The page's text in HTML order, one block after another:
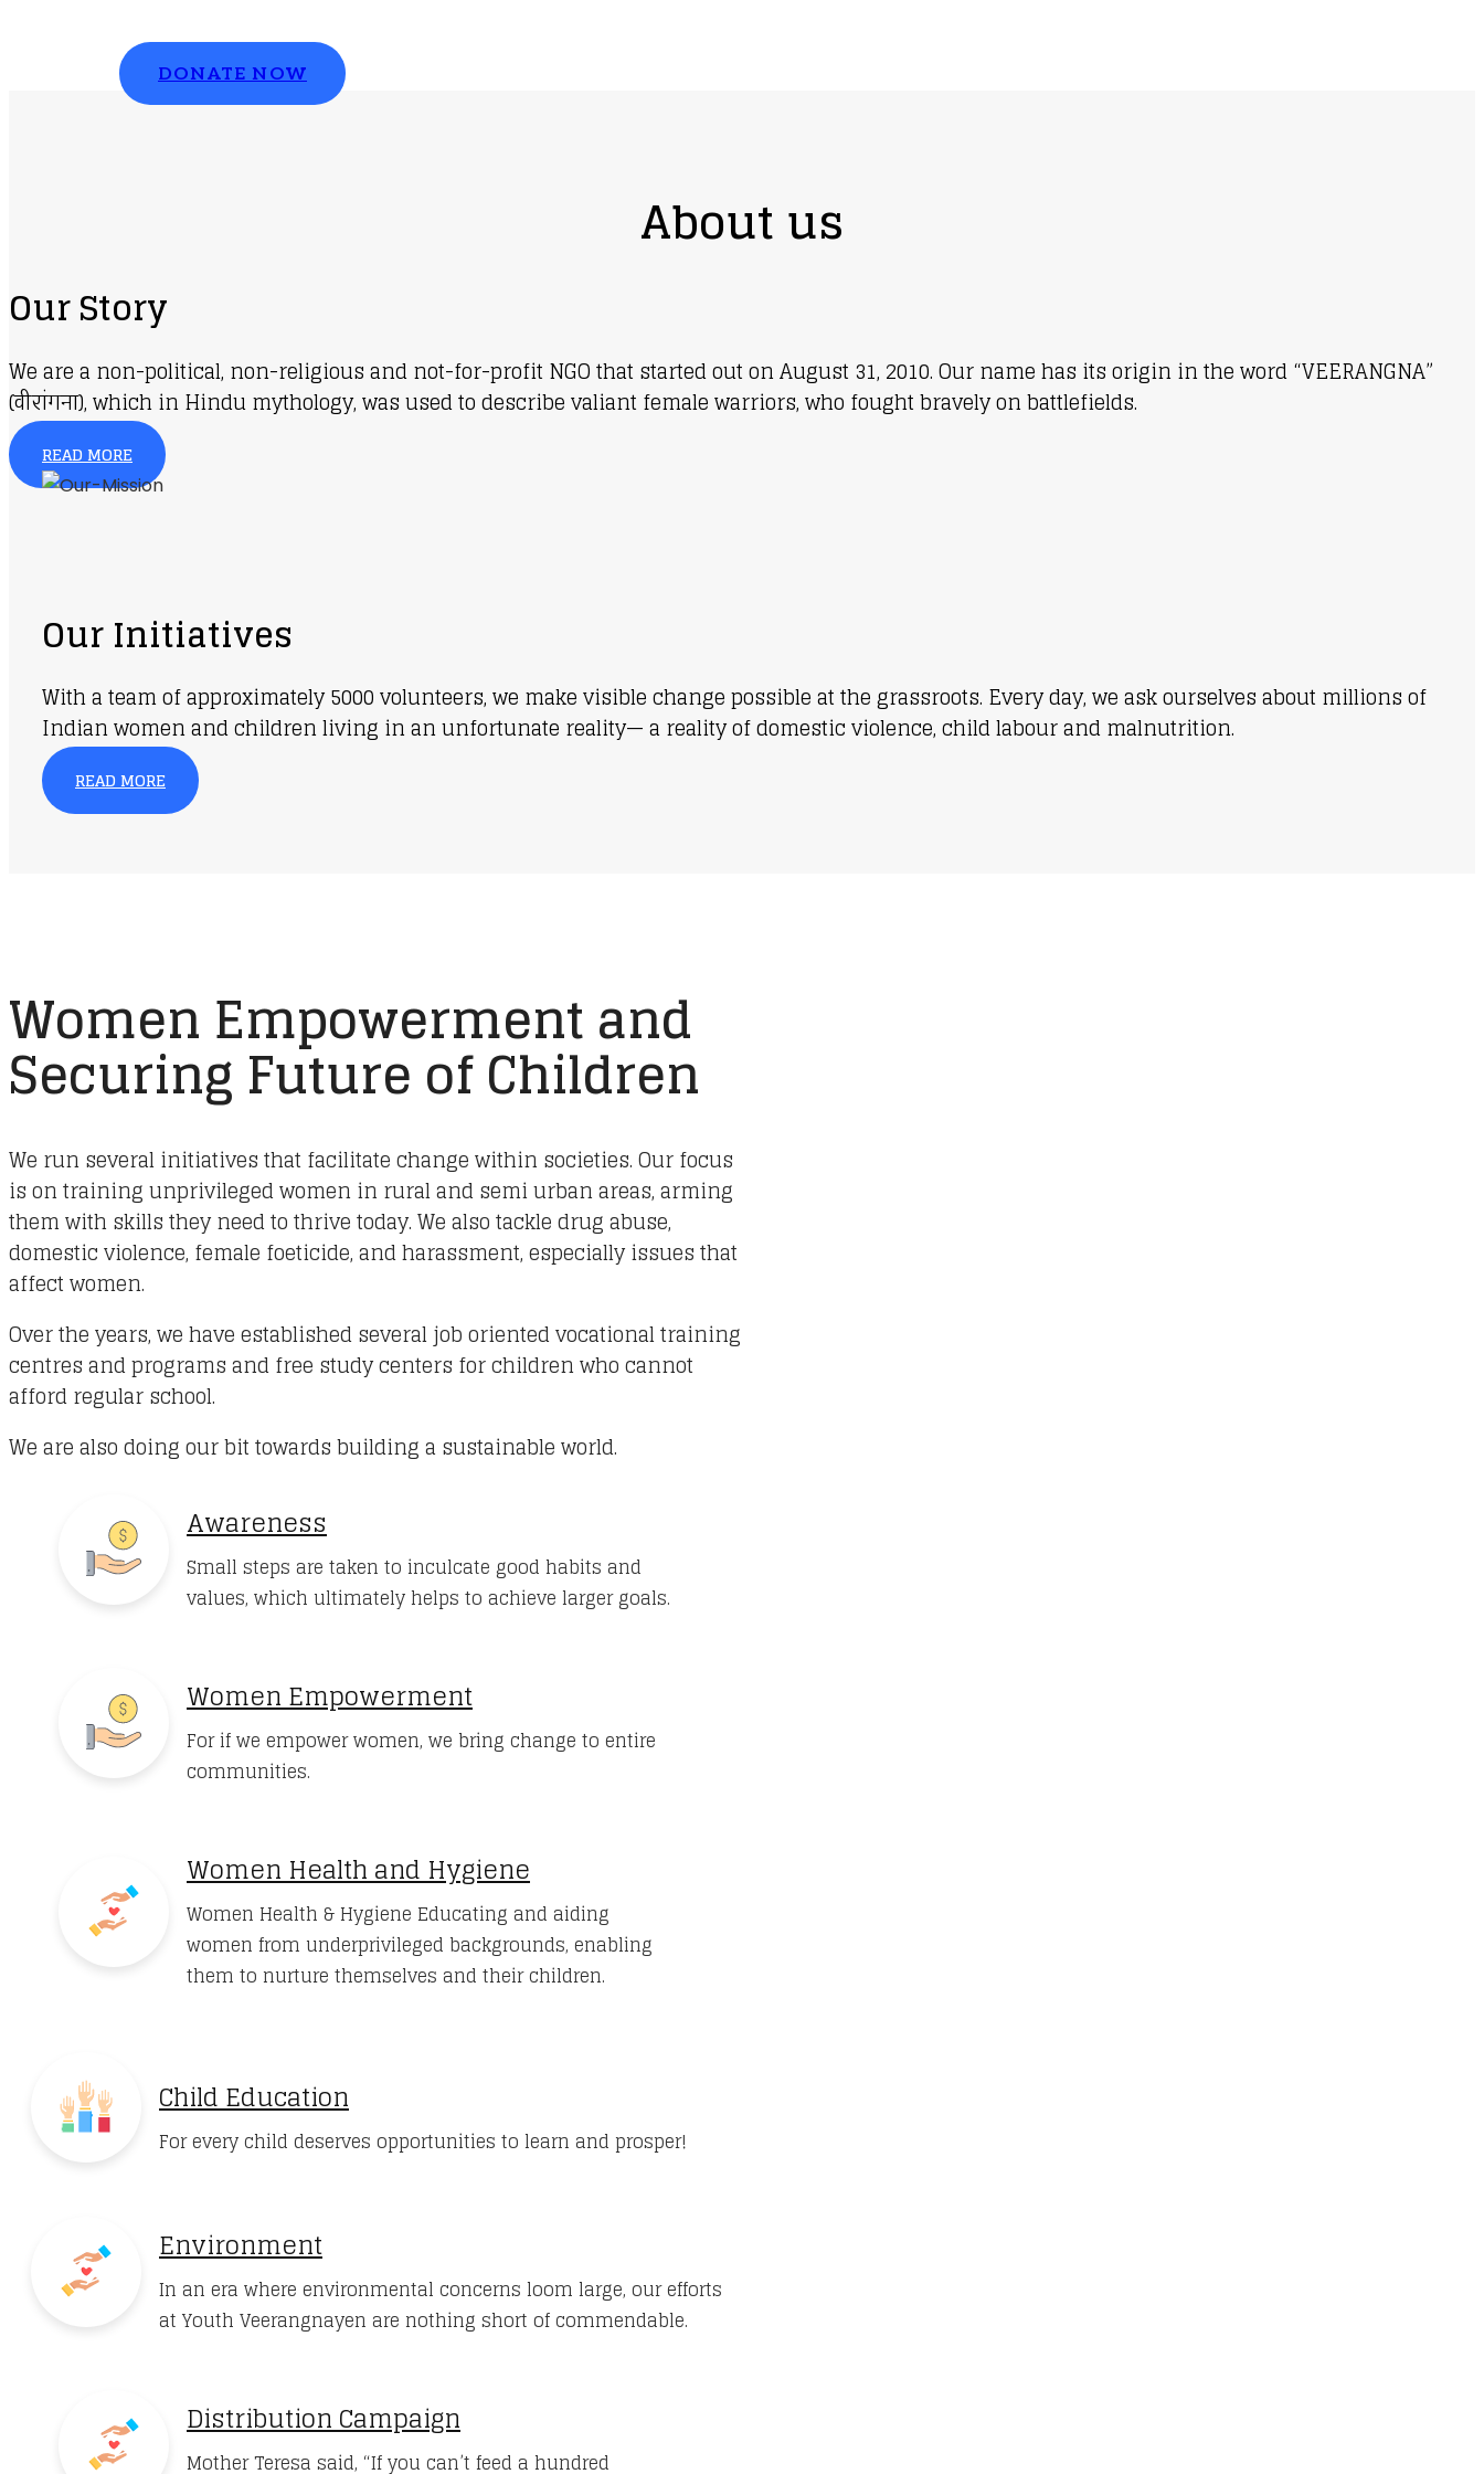
DONATE NOW
About us
Our Story
We are a non-political, non-religious and not-for-profit NGO that started out on August 31, 2010. Our name has its origin in the word “VEERANGNA”
(वीरांगना), which in Hindu mythology, was used to describe valiant female warriors, who fought bravely on battlefields.
READ MORE
Our Initiatives
With a team of approximately 5000 volunteers, we make visible change possible at the grassroots. Every day, we ask ourselves about millions of
Indian women and children living in an unfortunate reality— a reality of domestic violence, child labour and malnutrition.
READ MORE
Women Empowerment and
Securing Future of Children
We run several initiatives that facilitate change within societies. Our focus
is on training unprivileged women in rural and semi urban areas, arming
them with skills they need to thrive today. We also tackle drug abuse,
domestic violence, female foeticide, and harassment, especially issues that
affect women.
Over the years, we have established several job oriented vocational training
centres and programs and free study centers for children who cannot
afford regular school.
We are also doing our bit towards building a sustainable world.
Awareness
Small steps are taken to inculcate good habits and
values, which ultimately helps to achieve larger goals.
Women Empowerment
For if we empower women, we bring change to entire
communities.
Women Health and Hygiene
Women Health & Hygiene Educating and aiding
women from underprivileged backgrounds, enabling
them to nurture themselves and their children.
Child Education
For every child deserves opportunities to learn and prosper!
Environment
In an era where environmental concerns loom large, our efforts
at Youth Veerangnayen are nothing short of commendable.
Distribution Campaign
Mother Teresa said, “If you can’t feed a hundred